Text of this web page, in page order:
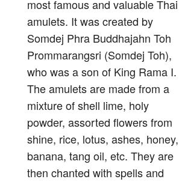
most famous and valuable Thai
amulets. It was created by
Somdej Phra Buddhajahn Toh
Prommarangsri (Somdej Toh),
who was a son of King Rama I.
The amulets are made from a
mixture of shell lime, holy
powder, assorted flowers from
shine, rice, lotus, ashes, honey,
banana, tang oil, etc. They are
then chanted with spells and